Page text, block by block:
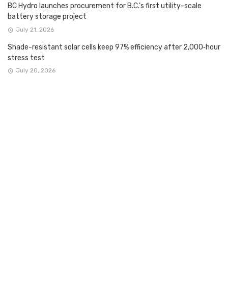
BC Hydro launches procurement for B.C.’s first utility-scale
battery storage project
July 21, 2026
Shade-resistant solar cells keep 97% efficiency after 2,000‑hour
stress test
July 20, 2026